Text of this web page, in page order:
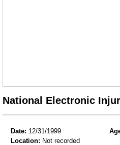
National Electronic
Date: 12/31/1999
Location: Not recorded